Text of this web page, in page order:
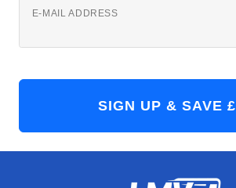
E-MAIL ADDRESS